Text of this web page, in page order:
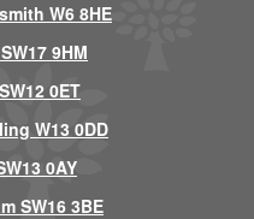
W6 8HE
9HM
0ET
W13 0DD
0AY
SW16 3BE